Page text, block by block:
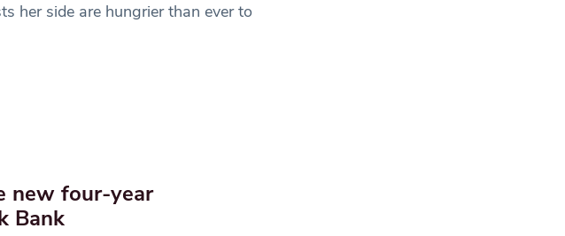
her side are hungrier than ever to
new four-year
Bank